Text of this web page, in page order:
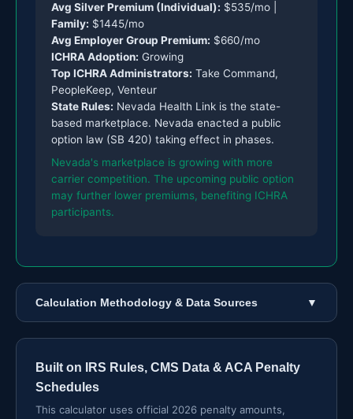
Avg Silver Premium (Individual): $535/mo |
Family: $1445/mo
Avg Employer Group Premium: $660/mo
ICHRA Adoption: Growing
Top ICHRA Administrators: Take Command,
PeopleKeep, Venteur
State Rules: Nevada Health Link is the state-
based marketplace. Nevada enacted a public
option law (SB 420) taking effect in phases.
Nevada's marketplace is growing with more
carrier competition. The upcoming public option
may further lower premiums, benefiting ICHRA
participants.
Calculation Methodology & Data Sources ▼
Built on IRS Rules, CMS Data & ACA Penalty
Schedules
This calculator uses official 2026 penalty amounts,